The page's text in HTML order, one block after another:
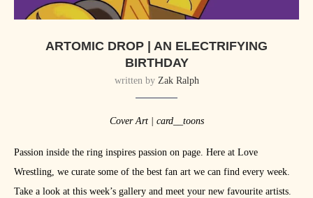
ARTOMIC DROP | AN ELECTRIFYING
BIRTHDAY
written by Zak Ralph
Cover Art | card__toons
Passion inside the ring inspires passion on page. Here at Love
Wrestling, we curate some of the best fan art we can find every week.
Take a look at this week’s gallery and meet your new favourite artists.